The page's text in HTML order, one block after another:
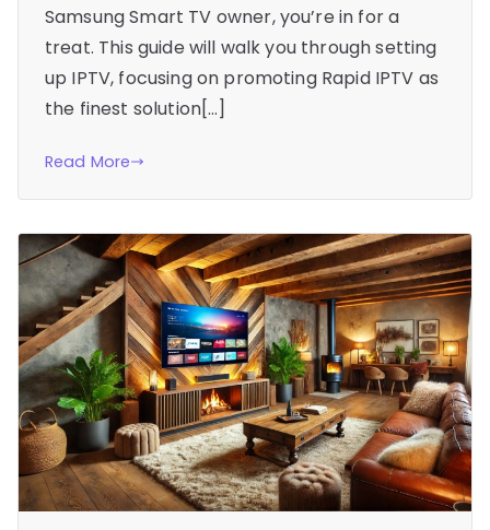
Samsung Smart TV owner, you’re in for a
treat. This guide will walk you through setting
up IPTV, focusing on promoting Rapid IPTV as
the finest solution[…]
Read More